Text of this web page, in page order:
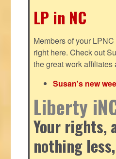
LP in NC
Members of your
right here. Check out
the great work affiliates
Susan's new
Liberty
Your rights,
nothing